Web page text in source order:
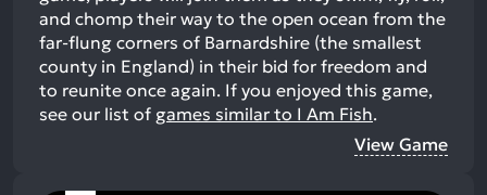
and chomp their way to the open ocean from the
far-flung corners of Barnardshire (the smallest
county in England) in their bid for freedom and
to reunite once again. If you enjoyed this game,
see our list of games similar to I Am Fish.
View Game